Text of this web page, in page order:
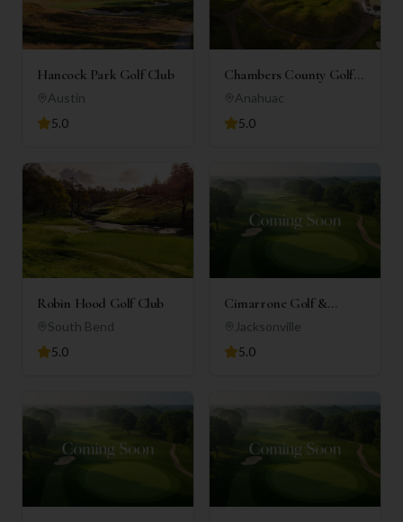
Hancock Park Golf Club
Austin
5.0
Chambers County Golf
Club
Anahuac
5.0
Robin Hood Golf Club
South Bend
5.0
Cimarrone Golf &
Country Club
Jacksonville
5.0